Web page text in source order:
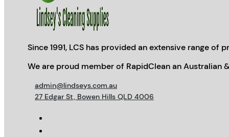
Since 1991, LCS has provided an extensive range
We are proud member of RapidClean an Australian
admin@lindseys.com.au
27 Edgar St, Bowen Hills QLD 4006